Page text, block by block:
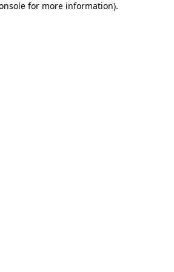
for more information).